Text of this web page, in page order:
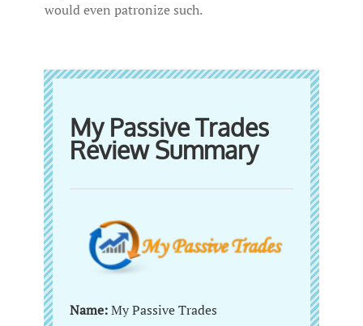
would even patronize such.
My Passive Trades
Review Summary
Name:My Passive Trades